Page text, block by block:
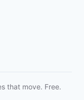
that move. Free.